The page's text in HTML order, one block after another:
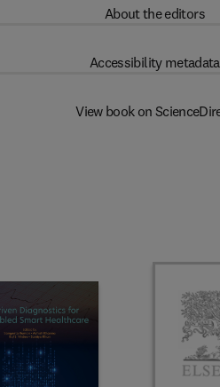
About the editors
Accessibility metadata
View book on